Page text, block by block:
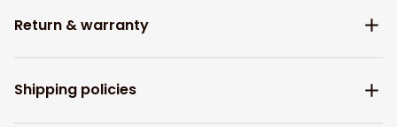
Return & warranty
Shipping policies